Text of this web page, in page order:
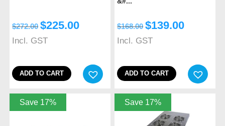
$272.00 $225.00
Incl. GST
ADD TO CART
$168.00 $139.00
Incl. GST
ADD TO CART
Save 17% Save 17%